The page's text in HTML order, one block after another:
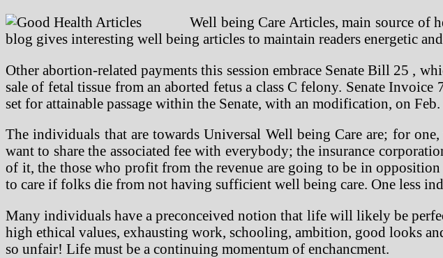
Well being Care Articles, main source of
blog gives interesting well being articles to maintain readers energetic
Other abortion-related payments this session embrace Senate Bill 25 ,
sale of fetal tissue from an aborted fetus a class C felony. Senate
set for attainable passage within the Senate, with an modification, on Feb.
The individuals that are towards Universal Well being Care are; for
want to share the associated fee with everybody; the insurance
of it, the those who profit from the revenue are going to be in
to care if folks die from not having sufficient well being care. One less
Many individuals have a preconceived notion that life will likely be
high ethical values, exhausting work, schooling, ambition, good looks
so unfair! Life must be a continuing momentum of enchancment.